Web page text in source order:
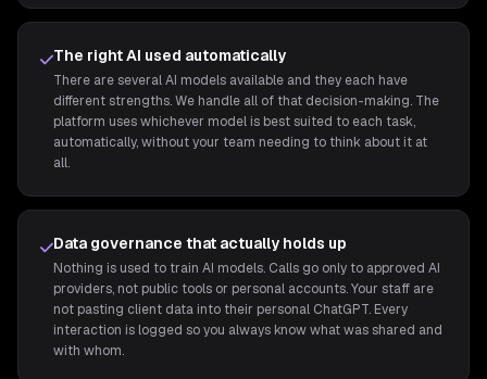
The right AI used automatically
There are several AI models available and they each have
different strengths. We handle all of that decision-making. The
platform uses whichever model is best suited to each task,
automatically, without your team needing to think about it at
all.
Data governance that actually holds up
Nothing is used to train AI models. Calls go only to approved AI
providers, not public tools or personal accounts. Your staff are
not pasting client data into their personal ChatGPT. Every
interaction is logged so you always know what was shared and
with whom.